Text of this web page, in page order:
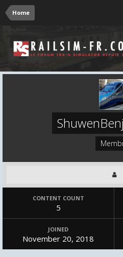
Home
CONTENT COUNT
5
JOINED
November 20, 2018